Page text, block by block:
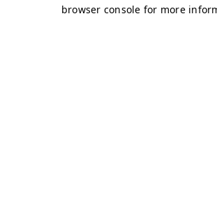
browser console for more